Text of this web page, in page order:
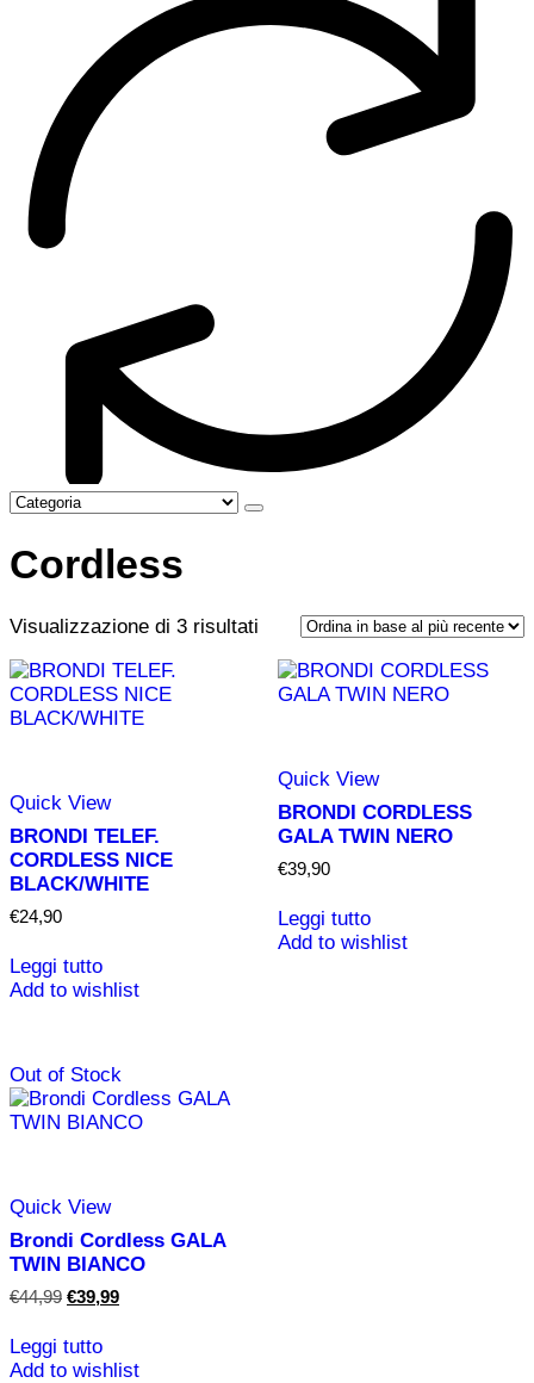
Cordless
Visualizzazione di 3 risultati Ordina
base
Quick View
BRONDI TELEF.
CORDLESS NICE
BLACK/WHITE
€24,90
Leggi tutto
Add to wishlist
Quick View
BRONDI CORDLESS
GALA TWIN NERO
€39,90
Leggi tutto
Add to wishlist
Out of Stock
Quick View
Brondi Cordless GALA
TWIN BIANCO
€44,99 Il
era:
€44,99.
€39,99Il
€39,99.
Leggi tutto
Add to wishlist